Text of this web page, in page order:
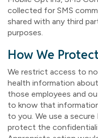
collected for SMS
shared with any third
purposes.
How We
We restrict access to
health information
those employees and
to know that
to you. We use a secure
protect the